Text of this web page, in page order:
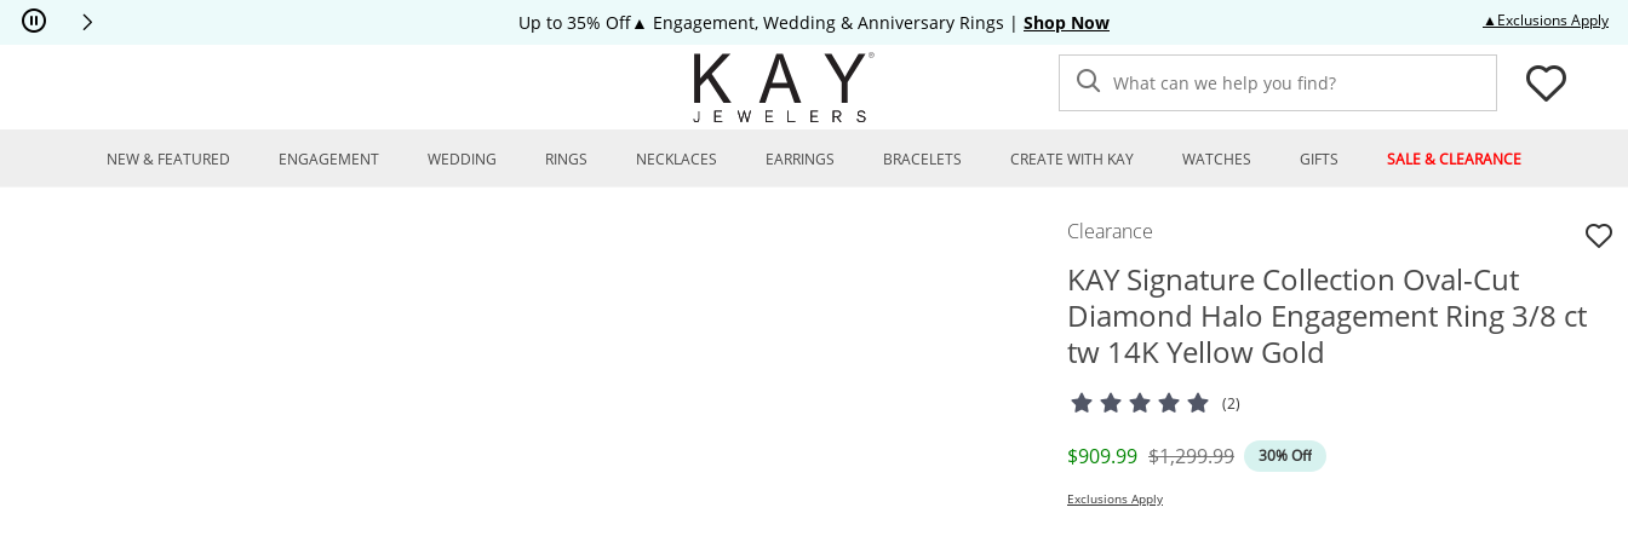
Skip to Content
Skip to Navigation
Skip to Offers
Up to 35% Off▲ Engagement, Wedding & Anniversary Rings | Shop Now ▲Exclusions Apply
What can we help you find?
NEW & FEATURED ENGAGEMENT WEDDING RINGS NECKLACES EARRINGS BRACELETS CREATE WITH KAY WATCHES GIFTS SALE & CLEARANCE
Clearance
KAY Signature Collection Oval-Cut
Diamond Halo Engagement Ring 3/8 ct
tw 14K Yellow Gold
(2)
Discounted Price
$909.99 Original Price
$1,299.99 30% Off
Exclusions Apply